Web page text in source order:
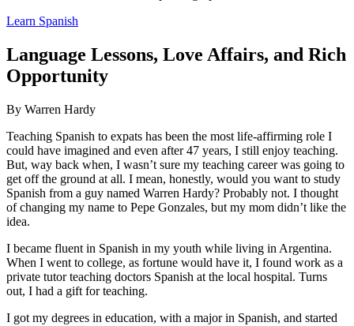
Learn Spanish
Language Lessons, Love Affairs, and Rich
Opportunity
By Warren Hardy
Teaching Spanish to expats has been the most life-affirming role I
could have imagined and even after 47 years, I still enjoy teaching.
But, way back when, I wasn’t sure my teaching career was going to
get off the ground at all. I mean, honestly, would you want to study
Spanish from a guy named Warren Hardy? Probably not. I thought
of changing my name to Pepe Gonzales, but my mom didn’t like the
idea.
I became fluent in Spanish in my youth while living in Argentina.
When I went to college, as fortune would have it, I found work as a
private tutor teaching doctors Spanish at the local hospital. Turns
out, I had a gift for teaching.